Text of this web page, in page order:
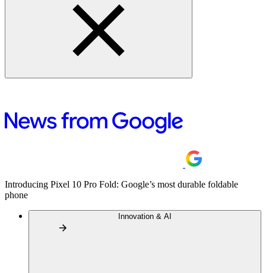
Introducing Pixel 10 Pro Fold: Google’s most durable foldable
phone
Innovation & AI